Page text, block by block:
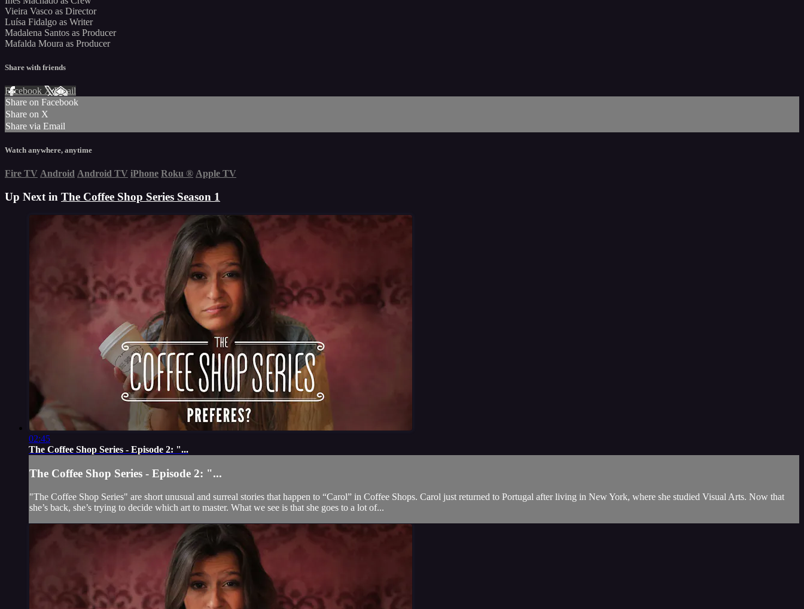
Vieira Vasco as Director
Luísa Fidalgo as Writer
Madalena Santos as Producer
Mafalda Moura as Producer
Share with friends
Facebook XEmail
Share on Facebook
Share on X
Share via Email
Watch anywhere, anytime
Fire TV Android Android TV iPhone Roku ® Apple TV
Up Next in The Coffee Shop Series Season 1
02:45
The Coffee Shop Series - Episode 2: "...
The Coffee Shop Series - Episode 2: "...
"The Coffee Shop Series" are short unusual and surreal stories that happen to “Carol” in Coffee Shops. Carol just returned to Portugal after living in New York, where she studied Visual Arts. Now that
she’s back, she’s trying to decide which art to master. What we see is that she goes to a lot of...